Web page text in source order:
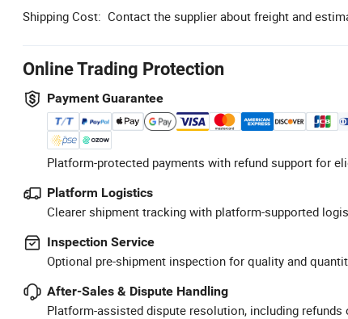
Shipping Cost: Contact the supplier about freight and
Online Trading Protection
Payment Guarantee
Platform-protected payments with refund support for
Platform Logistics
Clearer shipment tracking with platform-supported
Inspection Service
Optional pre-shipment inspection for quality and
After-Sales & Dispute Handling
Platform-assisted dispute resolution, including refunds